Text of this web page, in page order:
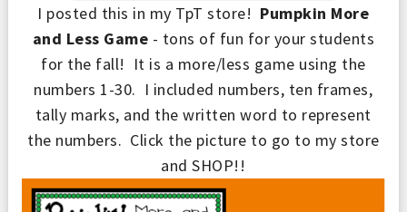
I posted this in my TpT store! Pumpkin More
and Less Game - tons of fun for your students
for the fall! It is a more/less game using the
numbers 1-30. I included numbers, ten frames,
tally marks, and the written word to represent
the numbers. Click the picture to go to my store
and SHOP!!